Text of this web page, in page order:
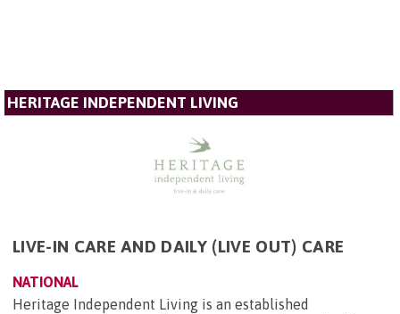
HERITAGE INDEPENDENT LIVING
LIVE-IN CARE AND DAILY (LIVE OUT) CARE
NATIONAL
Heritage Independent Living is an established